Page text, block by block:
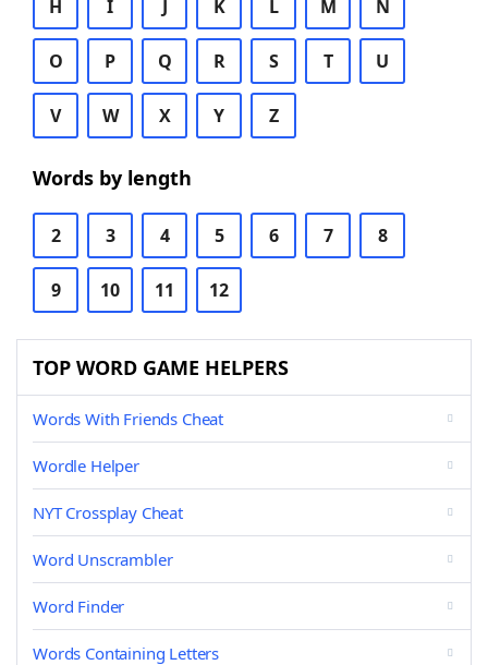
H I J K L M N
O P Q R S T U
V W X Y Z
Words by length
2 3 4 5 6 7 8
9 10 11 12
TOP WORD GAME HELPERS
Words With Friends Cheat
Wordle Helper
NYT Crossplay Cheat
Word Unscrambler
Word Finder
Words Containing Letters